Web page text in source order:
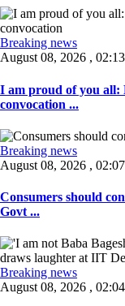
Breaking news
August 08, 2026 ,
I am proud of you
convocation ...
Breaking news
August 08, 2026 ,
Consumers should
Govt ...
Breaking news
August 08, 2026 ,